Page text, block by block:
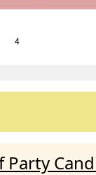
4
Party